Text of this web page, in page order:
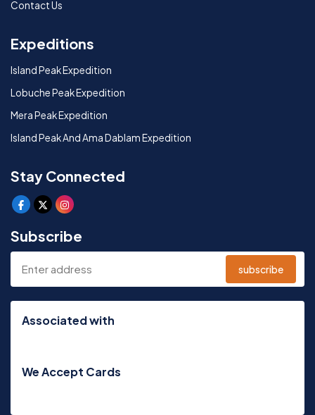
Contact Us
Expeditions
Island Peak Expedition
Lobuche Peak Expedition
Mera Peak Expedition
Island Peak And Ama Dablam Expedition
Stay Connected
Subscribe
subscribe
Associated with
We Accept Cards